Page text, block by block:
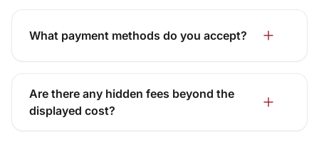
What payment methods do you accept?
Are there any hidden fees beyond the
displayed cost?